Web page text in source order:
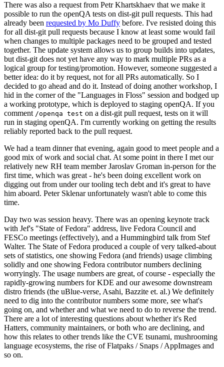
There was also a request from Petr Khartskhaev that we make it
possible to run the openQA tests on dist-git pull requests. This had
already been requested by Mo Duffy before. I've resisted doing this
for all dist-git pull requests because I know at least some would fail
when changes to multiple packages need to be grouped and tested
together. The update system allows us to group builds into updates,
but dist-git does not yet have any way to mark multiple PRs as a
logical group for testing/promotion. However, someone suggested a
better idea: do it by request, not for all PRs automatically. So I
decided to go ahead and do it. Instead of doing another workshop, I
hid in the corner of the "Languages in Floss" session and bodged up
a working prototype, which is deployed to staging openQA. If you
comment /openqa test on a dist-git pull request, tests on it will
run in staging openQA. I'm currently working on getting the results
reliably reported back to the pull request.
We had a team dinner that evening, again good to meet people and a
good mix of work and social chat. At some point in there I met our
relatively new RH team member Jaroslav Groman in-person for the
first time, which was great - he's been doing excellent work on
digging out from under our tooling tech debt and it's great to have
him aboard. Peter Sklenar unfortunately wasn't able to come this
time.
Day two was session heavy. There was an opening keynote track
with Jef's "State of Fedora" address, live Fedora Council and
FESCo meetings (effectively), and a Hummingbird talk from Stef
Walter. The State of Fedora produced a couple of very talked-about
sets of statistics, one showing Fedora (and friends) usage climbing
solidly and one showing Fedora contributor numbers declining
worryingly. The usage numbers are great, of course - especially the
rapidly-growing numbers for KDE and our awesome downstream
distro friends (the uBlue-verse, Asahi, Bazzite et. al.) We definitely
need to dig into the contributor numbers some more, see what's
going on, and whether and what we need to do to reverse the trend.
There are a lot of interesting questions about whether it's Red
Hatters, community maintainers, or both who are declining, and
how this relates to other trends like the CVE tsunami, mushrooming
language ecosystems, the rise of Flatpaks / Snaps / AppImages and
so on.